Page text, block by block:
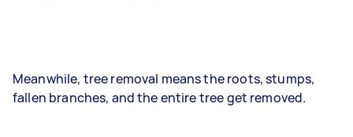
Meanwhile, tree removal means the roots, stumps,
fallen branches, and the entire tree get removed.